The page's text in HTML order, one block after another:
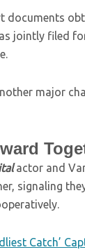
documents
jointly filed
major
actor and
signaling
Catch’